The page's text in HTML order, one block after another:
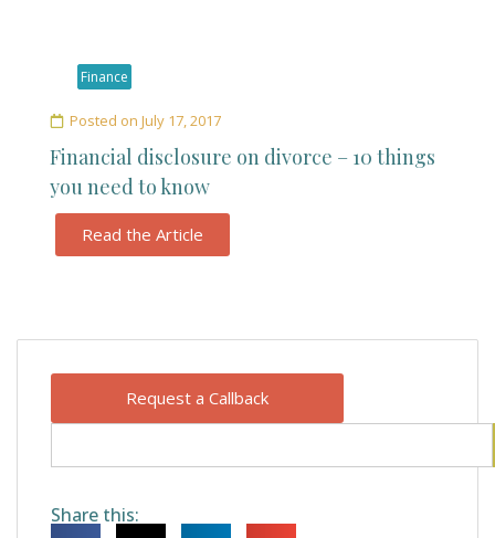
Request a Callback
Share this:
Finance
Posted on July 17, 2017
Financial disclosure on divorce – 10 things
you need to know
Read the Article